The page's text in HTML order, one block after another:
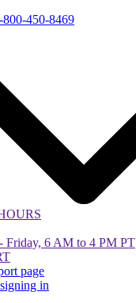
800-450-8469
Friday, 6 AM to 4 PM PT
page
in